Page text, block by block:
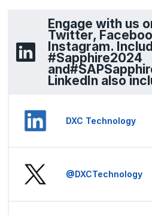
Engage with us
Twitter,
Instagram.
#Sapphire2024
LinkedIn also
DXC Technology
@DXCTechnology